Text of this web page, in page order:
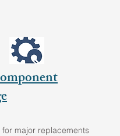
major replacements